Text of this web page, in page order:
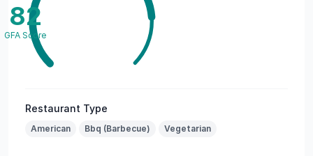
82
GFA Score
Restaurant Type
American Bbq (Barbecue) Vegetarian